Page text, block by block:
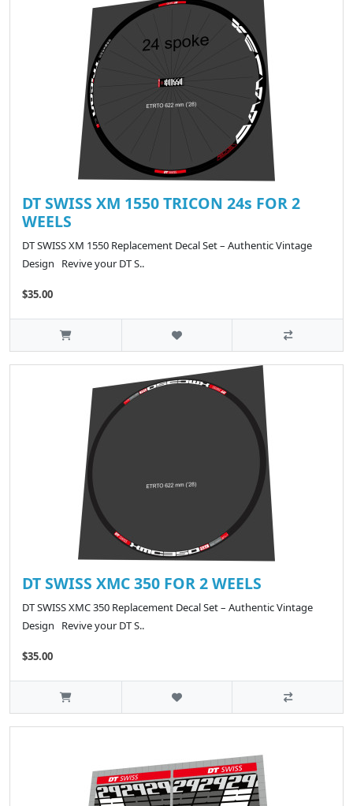
DT SWISS XM 1550 TRICON 24s FOR 2
WEELS
DT SWISS XM 1550 Replacement Decal Set – Authentic Vintage
Design Revive your DT S..
$35.00
DT SWISS XMC 350 FOR 2 WEELS
DT SWISS XMC 350 Replacement Decal Set – Authentic Vintage
Design Revive your DT S..
$35.00